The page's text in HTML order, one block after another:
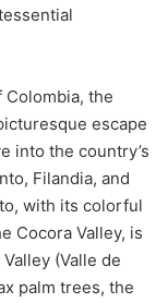
the
escape
into the country’s
Filandia, and
with its colorful
Cocora Valley, is
(Valle de
palm trees, the